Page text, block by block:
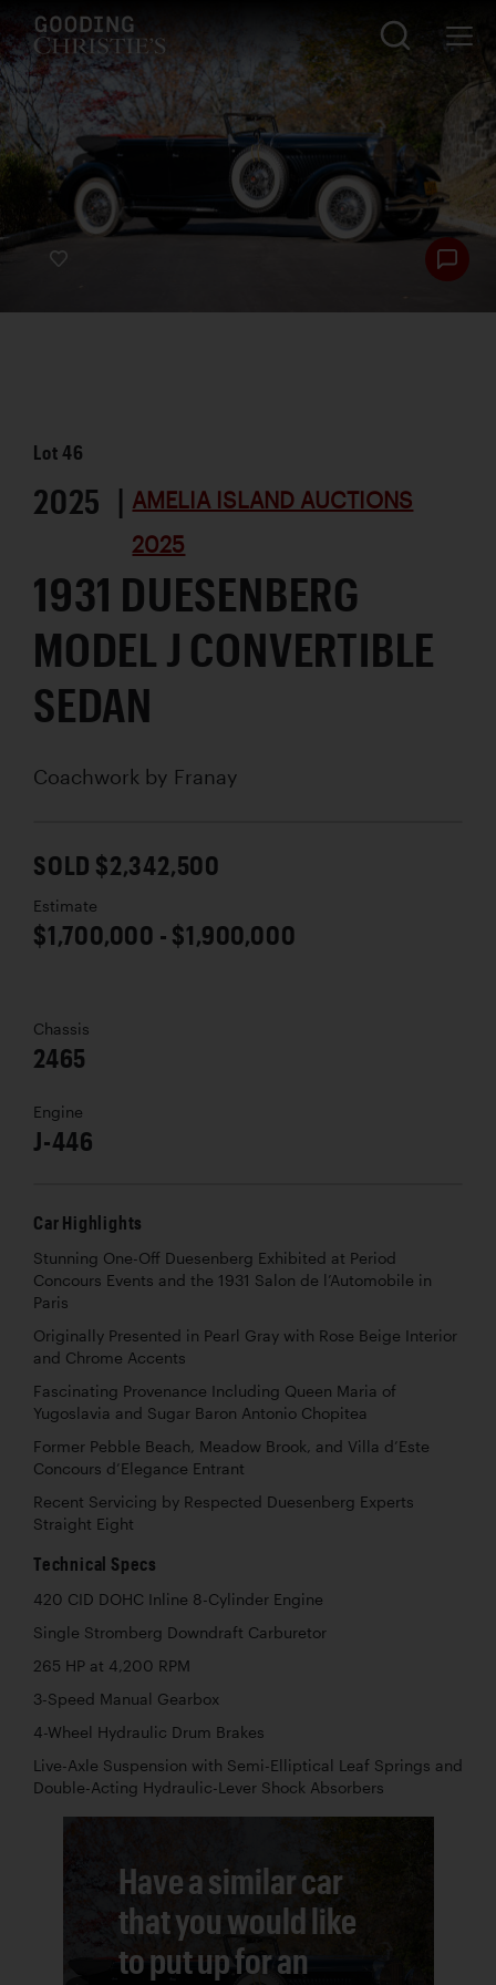
Lot46
2025 | AMELIA ISLAND AUCTIONS
2025
1931 DUESENBERG
MODEL J CONVERTIBLE
SEDAN
Coachwork by Franay
SOLD $2,342,500
Estimate
$1,700,000 - $1,900,000
Chassis
2465
Engine
J-446
Car Highlights
Stunning One-Off Duesenberg Exhibited at Period
Concours Events and the 1931 Salon de l’Automobile in
Paris
Originally Presented in Pearl Gray with Rose Beige Interior
and Chrome Accents
Fascinating Provenance Including Queen Maria of
Yugoslavia and Sugar Baron Antonio Chopitea
Former Pebble Beach, Meadow Brook, and Villa d’Este
Concours d’Elegance Entrant
Recent Servicing by Respected Duesenberg Experts
Straight Eight
Technical Specs
420 CID DOHC Inline 8-Cylinder Engine
Single Stromberg Downdraft Carburetor
265 HP at 4,200 RPM
3-Speed Manual Gearbox
4-Wheel Hydraulic Drum Brakes
Live-Axle Suspension with Semi-Elliptical Leaf Springs and
Double-Acting Hydraulic-Lever Shock Absorbers
Have a similar car
that you would like
to put up for an